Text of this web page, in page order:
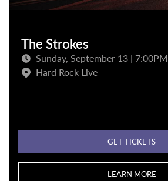
The Strokes
Sunday, September 13 | 7:00PM
Hard Rock Live
GET TICKETS
LEARN MORE